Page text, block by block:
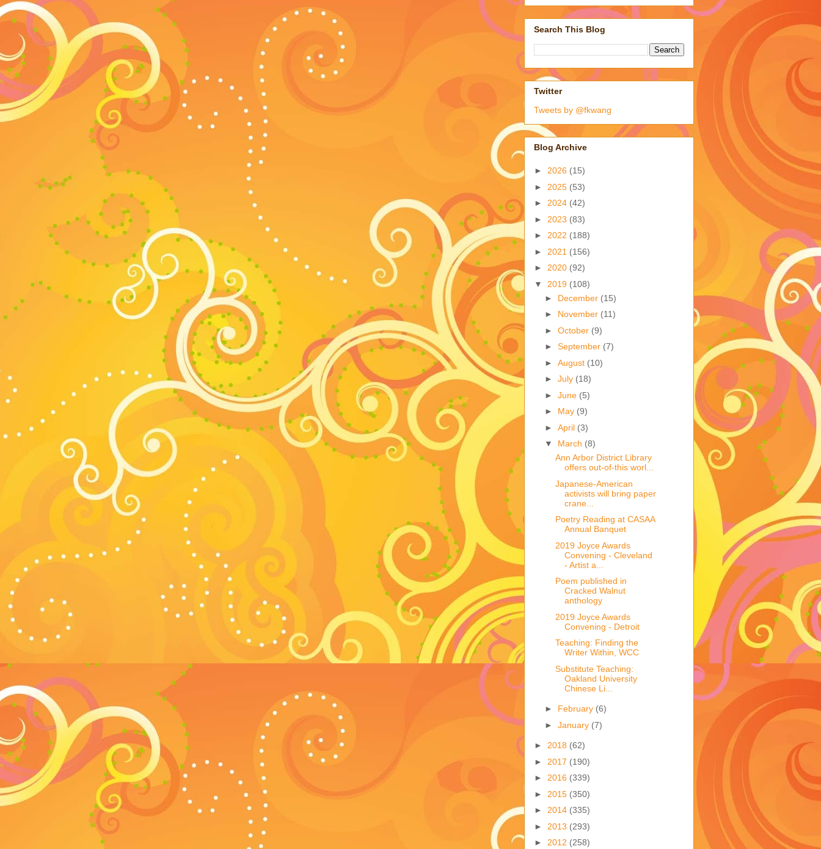
Search This Blog
Twitter
Tweets by @fkwang
Blog Archive
► 2026 (15)
► 2025 (53)
► 2024 (42)
► 2023 (83)
► 2022 (188)
► 2021 (156)
► 2020 (92)
▼ 2019 (108)
► December (15)
► November (11)
► October (9)
► September (7)
► August (10)
► July (18)
► June (5)
► May (9)
► April (3)
▼ March (8)
Ann Arbor District Library
offers out-of-this worl...
Japanese-American
activists will bring paper
crane...
Poetry Reading at CASAA
Annual Banquet
2019 Joyce Awards
Convening - Cleveland
- Artist a...
Poem published in
Cracked Walnut
anthology
2019 Joyce Awards
Convening - Detroit
Teaching: Finding the
Writer Within, WCC
Substitute Teaching:
Oakland University
Chinese Li...
► February (6)
► January (7)
► 2018 (62)
► 2017 (190)
► 2016 (339)
► 2015 (350)
► 2014 (335)
► 2013 (293)
► 2012 (258)